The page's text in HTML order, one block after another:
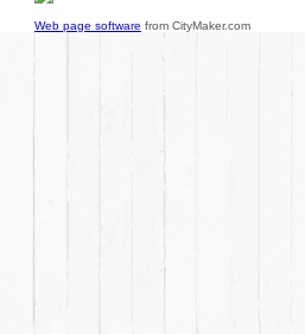
Web page software from CityMaker.com